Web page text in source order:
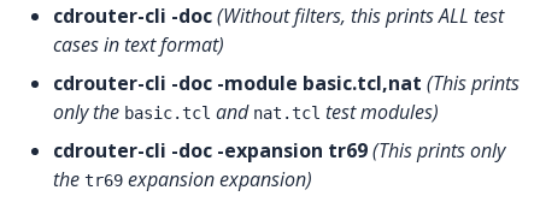
cdrouter-cli -doc(Without filters, this prints ALL test
cases in text format)
cdrouter-cli -doc -module basic.tcl,nat (This prints
only the basic.tcl and nat.tcl test modules)
cdrouter-cli -doc -expansion tr69(This prints only
the tr69 expansion expansion)